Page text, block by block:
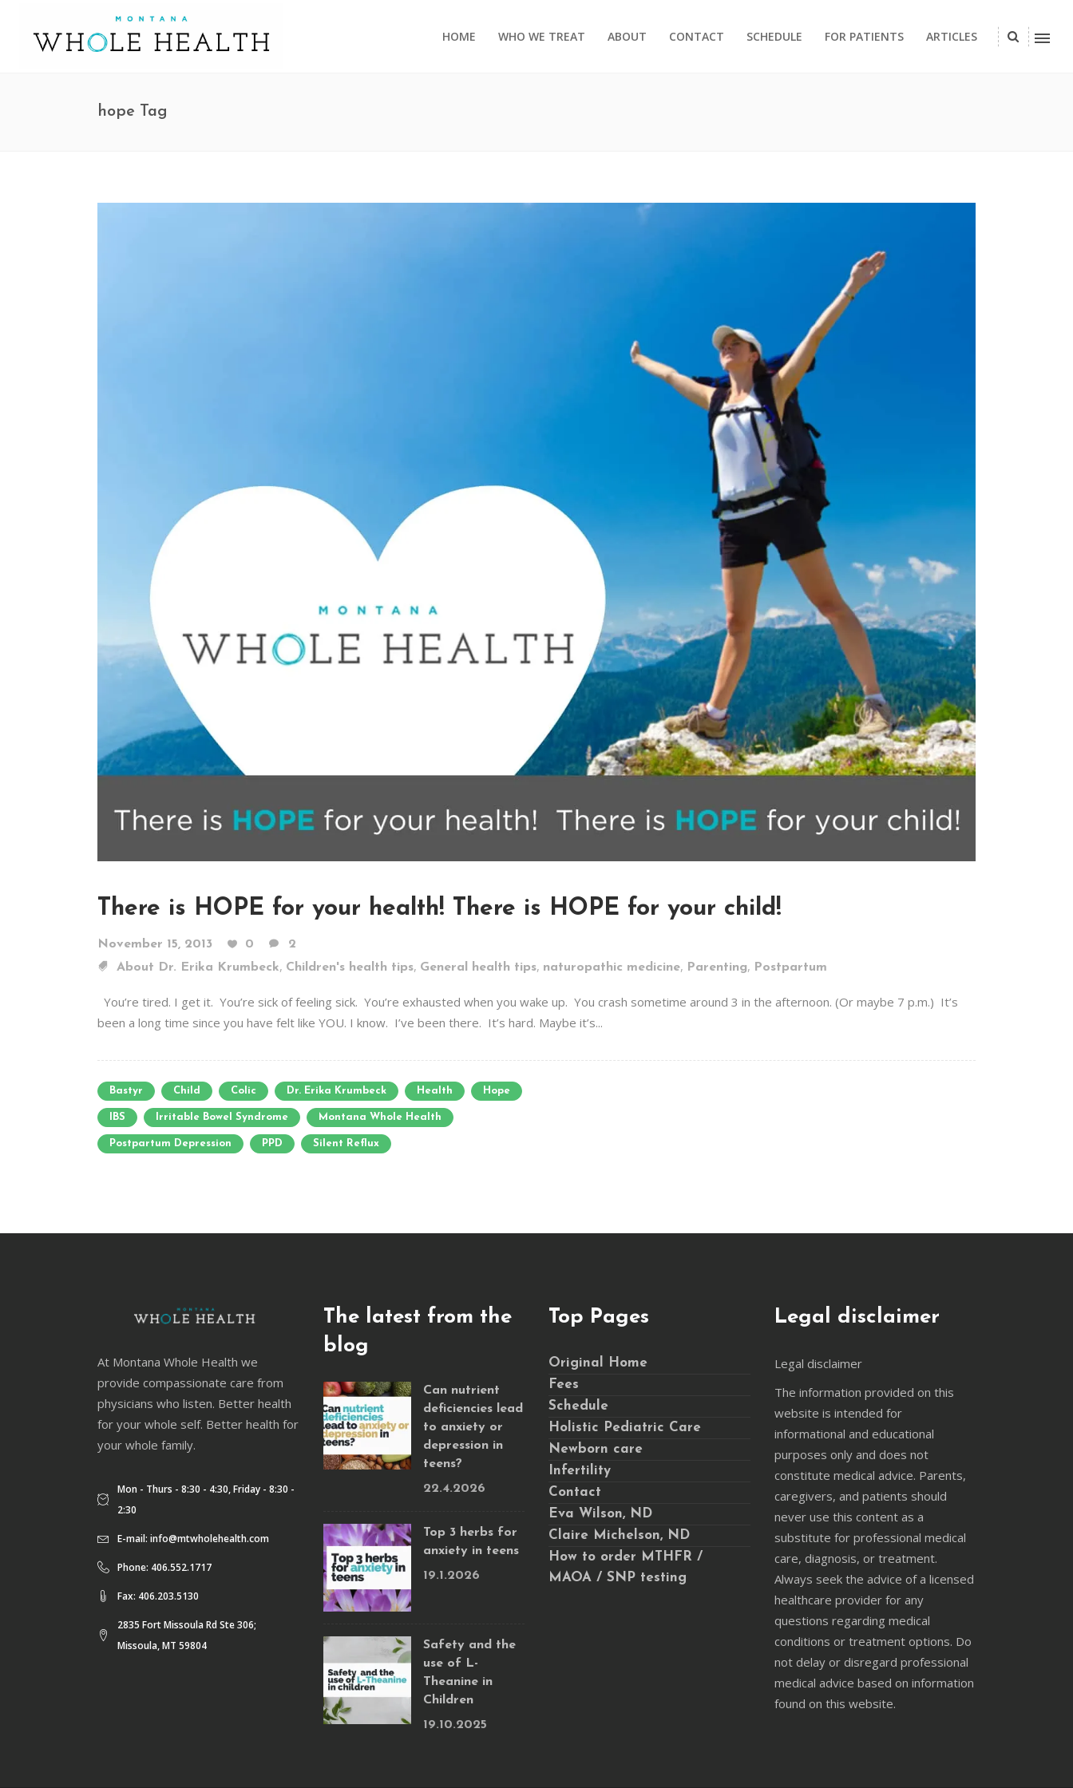
HOME WHO WE TREAT ABOUT CONTACT SCHEDULE FOR PATIENTS ARTICLES
hope Tag
There is HOPE for your health! There is HOPE for your child!
November 15, 2013 0
2
About Dr. Erika Krumbeck, Children's health tips, General health tips, naturopathic medicine, Parenting, Postpartum
You’re tired. I get it. You’re sick of feeling sick. You’re exhausted when you wake up. You crash sometime around 3 in the afternoon. (Or maybe 7 p.m.) It’s
been a long time since you have felt like YOU. I know. I’ve been there. It’s hard. Maybe it’s...
Bastyr Child Colic Dr. Erika Krumbeck Health Hope
IBS Irritable Bowel Syndrome Montana Whole Health
Postpartum Depression PPD Silent Reflux
At Montana Whole Health we
provide compassionate care from
physicians who listen. Better health
for your whole self. Better health for
your whole family.
Mon - Thurs - 8:30 - 4:30, Friday - 8:30 -
2:30
E-mail: info@mtwholehealth.com
Phone: 406.552.1717
Fax: 406.203.5130
2835 Fort Missoula Rd Ste 306;
Missoula, MT 59804
The latest from the
blog
Can nutrient
deficiencies lead
to anxiety or
depression in
teens?
22.4.2026
Top 3 herbs for
anxiety in teens
19.1.2026
Safety and the
use of L-
Theanine in
Children
19.10.2025
Top Pages
Original Home
Fees
Schedule
Holistic Pediatric Care
Newborn care
Infertility
Contact
Eva Wilson, ND
Claire Michelson, ND
How to order MTHFR /
MAOA / SNP testing
Legal disclaimer
Legal disclaimer
The information provided on this
website is intended for
informational and educational
purposes only and does not
constitute medical advice. Parents,
caregivers, and patients should
never use this content as a
substitute for professional medical
care, diagnosis, or treatment.
Always seek the advice of a licensed
healthcare provider for any
questions regarding medical
conditions or treatment options. Do
not delay or disregard professional
medical advice based on information
found on this website.